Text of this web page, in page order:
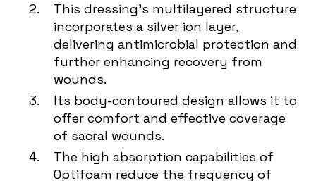
This dressing's multilayered structure
incorporates a silver ion layer,
delivering antimicrobial protection and
further enhancing recovery from
wounds.
Its body-contoured design allows it to
offer comfort and effective coverage
of sacral wounds.
The high absorption capabilities of
Optifoam reduce the frequency of